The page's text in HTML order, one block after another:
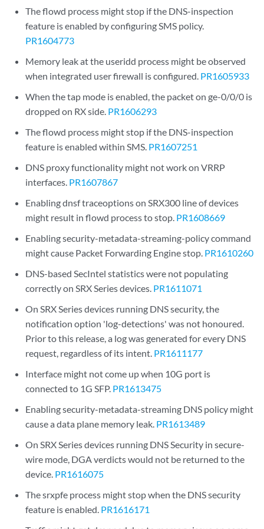
The flowd process might stop if the DNS-inspection
feature is enabled by configuring SMS policy.
PR1604773
Memory leak at the useridd process might be observed
when integrated user firewall is configured. PR1605933
When the tap mode is enabled, the packet on ge-0/0/0 is
dropped on RX side. PR1606293
The flowd process might stop if the DNS-inspection
feature is enabled within SMS. PR1607251
DNS proxy functionality might not work on VRRP
interfaces. PR1607867
Enabling dnsf traceoptions on SRX300 line of devices
might result in flowd process to stop. PR1608669
Enabling security-metadata-streaming-policy command
might cause Packet Forwarding Engine stop. PR1610260
DNS-based SecIntel statistics were not populating
correctly on SRX Series devices. PR1611071
On SRX Series devices running DNS security, the
notification option 'log-detections' was not honoured.
Prior to this release, a log was generated for every DNS
request, regardless of its intent. PR1611177
Interface might not come up when 10G port is
connected to 1G SFP. PR1613475
Enabling security-metadata-streaming DNS policy might
cause a data plane memory leak. PR1613489
On SRX Series devices running DNS Security in secure-
wire mode, DGA verdicts would not be returned to the
device. PR1616075
The srxpfe process might stop when the DNS security
feature is enabled. PR1616171